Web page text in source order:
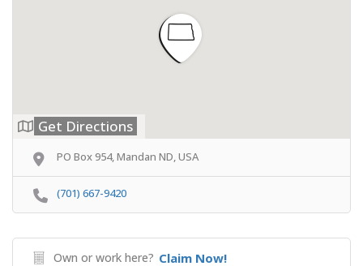
Get Directions
PO Box 954, Mandan ND, USA
(701) 667-9420
Own or work here? Claim Now!